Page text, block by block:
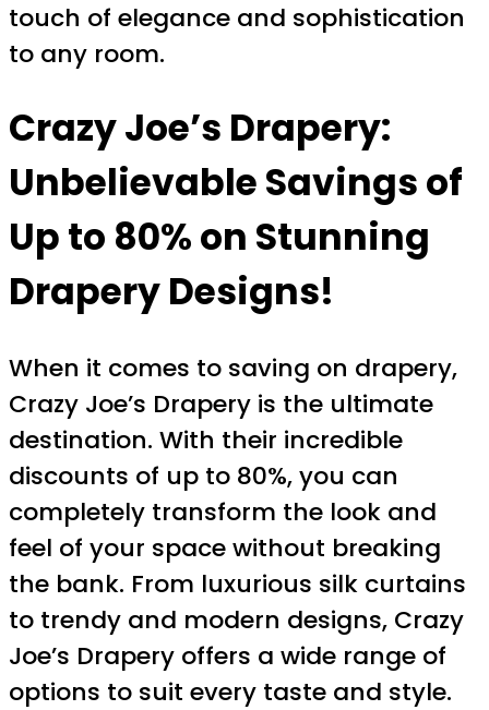
touch of elegance and sophistication
to any room.
Crazy Joe’s Drapery:
Unbelievable Savings of
Up to 80% on Stunning
Drapery Designs!
When it comes to saving on drapery,
Crazy Joe’s Drapery is the ultimate
destination. With their incredible
discounts of up to 80%, you can
completely transform the look and
feel of your space without breaking
the bank. From luxurious silk curtains
to trendy and modern designs, Crazy
Joe’s Drapery offers a wide range of
options to suit every taste and style.